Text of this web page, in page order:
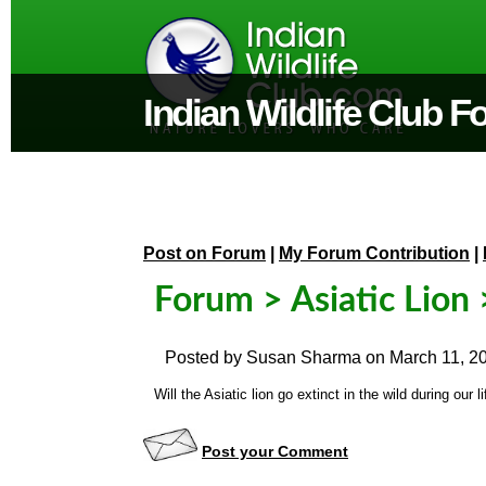
Indian Wildlife Club
Post on Forum My Forum Contribution
Forum > Asiatic Lion
Posted by Susan Sharma on March 11,
Will the Asiatic lion go extinct in the wild during our
Post your Comment